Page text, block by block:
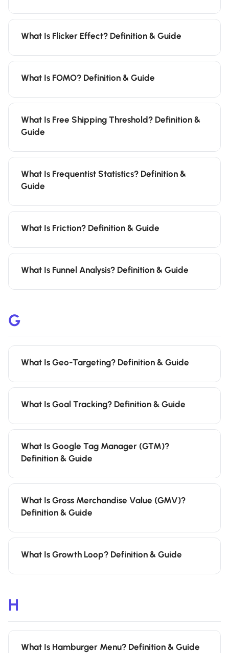
What Is Flicker Effect? Definition & Guide
What Is FOMO? Definition & Guide
What Is Free Shipping Threshold? Definition &
Guide
What Is Frequentist Statistics? Definition &
Guide
What Is Friction? Definition & Guide
What Is Funnel Analysis? Definition & Guide
G
What Is Geo-Targeting? Definition & Guide
What Is Goal Tracking? Definition & Guide
What Is Google Tag Manager (GTM)?
Definition & Guide
What Is Gross Merchandise Value (GMV)?
Definition & Guide
What Is Growth Loop? Definition & Guide
H
What Is Hamburger Menu? Definition & Guide